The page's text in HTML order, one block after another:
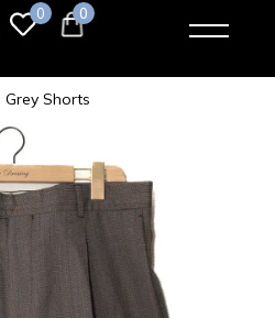
0 0
Grey Shorts